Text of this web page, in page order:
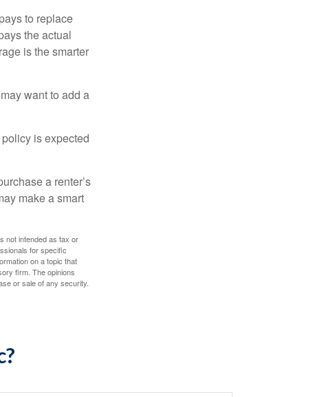
to replace
the actual
is the smarter
want to add a
is expected
a renter’s
make a smart
not intended as tax or
for specific
on a topic that
firm. The opinions
or sale of any security.